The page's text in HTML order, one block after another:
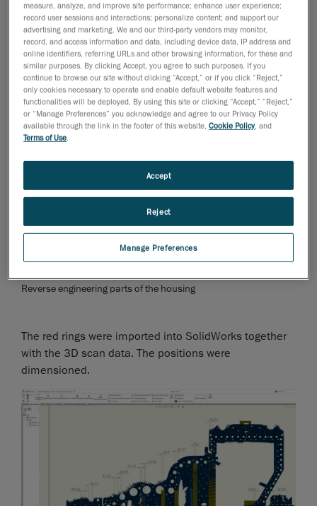
too cumbersome, inefficient and expensive.
Once the 3D scan was created, the positions of the
axial rings for the bearing and blade carrier were
determined inGeomagic Design X. The rings were then
placed on the blade carrier. These were created as 3D
models to be used inSolidWorksfor further
development.
Reverse engineering parts of the housing
The red rings were imported into SolidWorks together
with the 3D scan data. The positions were
dimensioned.
measure, analyze, and improve site performance; enhance user experience;
record user sessions and interactions; personalize content; and support our
advertising and marketing. We and our third-party vendors may monitor,
record, and access information and data, including device data, IP address and
online identifiers, referring URLs and other browsing information, for these and
similar purposes. By clicking Accept, you agree to such purposes. If you
continue to browse our site without clicking “Accept,” or if you click “Reject,”
only cookies necessary to operate and enable default website features and
functionalities will be deployed. By using this site or clicking “Accept,” “Reject,”
or “Manage Preferences” you acknowledge and agree to our Privacy Policy
available through the link in the footer of this website,Cookie Policy, and
Terms of Use.
Manage Preferences
Reject
Accept